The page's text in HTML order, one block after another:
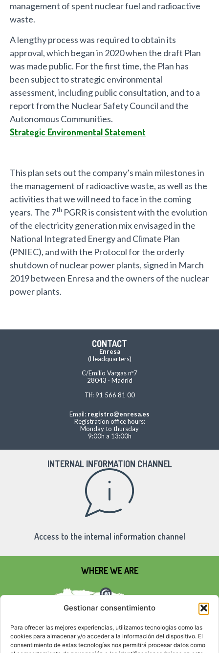
Gestionar consentimiento
Para ofrecer las mejores experiencias, utilizamos tecnologías como las
cookies para almacenar y/o acceder a la información del dispositivo. El
consentimiento de estas tecnologías nos permitirá procesar datos como
management of spent nuclear fuel and radioactive
waste.
A lengthy process was required to obtain its
approval, which began in 2020 when the draft Plan
was made public. For the first time, the Plan has
been subject to strategic environmental
assessment, including public consultation, and to a
report from the Nuclear Safety Council and the
Autonomous Communities.
Strategic Environmental Statement
This plan sets out the company’s main milestones in
the management of radioactive waste, as well as the
activities that we will need to face in the coming
years. The 7th PGRR is consistent with the evolution
of the electricity generation mix envisaged in the
National Integrated Energy and Climate Plan
(PNIEC), and with the Protocol for the orderly
shutdown of nuclear power plants, signed in March
2019 between Enresa and the owners of the nuclear
power plants.
CONTACT
Enresa
(Headquarters)
C/Emilio Vargas nº7
28043 · Madrid
Tlf: 91 566 81 00
Email: registro@enresa.es
Registration office hours:
Monday to thursday
9:00h a 13:00h
INTERNAL INFORMATION CHANNEL
Access to the internal information channel
WHERE WE ARE